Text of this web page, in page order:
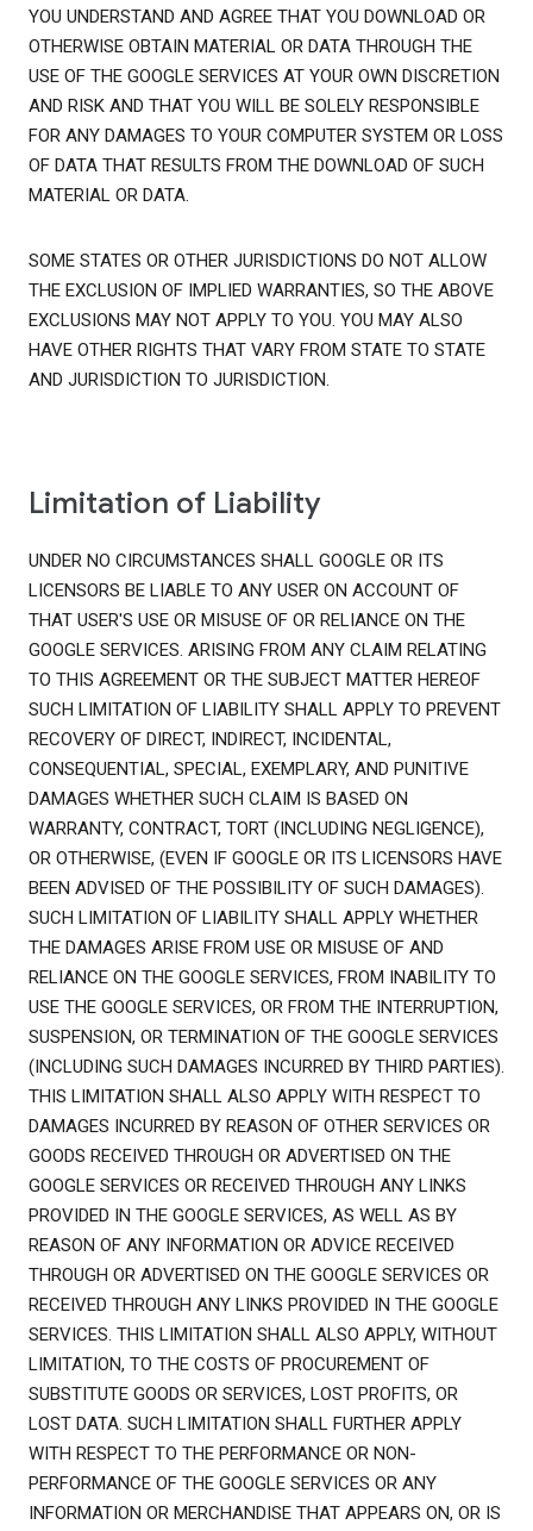
YOU UNDERSTAND AND AGREE THAT YOU DOWNLOAD OR
OTHERWISE OBTAIN MATERIAL OR DATA THROUGH THE
USE OF THE GOOGLE SERVICES AT YOUR OWN DISCRETION
AND RISK AND THAT YOU WILL BE SOLELY RESPONSIBLE
FOR ANY DAMAGES TO YOUR COMPUTER SYSTEM OR LOSS
OF DATA THAT RESULTS FROM THE DOWNLOAD OF SUCH
MATERIAL OR DATA.
SOME STATES OR OTHER JURISDICTIONS DO NOT ALLOW
THE EXCLUSION OF IMPLIED WARRANTIES, SO THE ABOVE
EXCLUSIONS MAY NOT APPLY TO YOU. YOU MAY ALSO
HAVE OTHER RIGHTS THAT VARY FROM STATE TO STATE
AND JURISDICTION TO JURISDICTION.
Limitation of Liability
UNDER NO CIRCUMSTANCES SHALL GOOGLE OR ITS
LICENSORS BE LIABLE TO ANY USER ON ACCOUNT OF
THAT USER'S USE OR MISUSE OF OR RELIANCE ON THE
GOOGLE SERVICES. ARISING FROM ANY CLAIM RELATING
TO THIS AGREEMENT OR THE SUBJECT MATTER HEREOF
SUCH LIMITATION OF LIABILITY SHALL APPLY TO PREVENT
RECOVERY OF DIRECT, INDIRECT, INCIDENTAL,
CONSEQUENTIAL, SPECIAL, EXEMPLARY, AND PUNITIVE
DAMAGES WHETHER SUCH CLAIM IS BASED ON
WARRANTY, CONTRACT, TORT (INCLUDING NEGLIGENCE),
OR OTHERWISE, (EVEN IF GOOGLE OR ITS LICENSORS HAVE
BEEN ADVISED OF THE POSSIBILITY OF SUCH DAMAGES).
SUCH LIMITATION OF LIABILITY SHALL APPLY WHETHER
THE DAMAGES ARISE FROM USE OR MISUSE OF AND
RELIANCE ON THE GOOGLE SERVICES, FROM INABILITY TO
USE THE GOOGLE SERVICES, OR FROM THE INTERRUPTION,
SUSPENSION, OR TERMINATION OF THE GOOGLE SERVICES
(INCLUDING SUCH DAMAGES INCURRED BY THIRD PARTIES).
THIS LIMITATION SHALL ALSO APPLY WITH RESPECT TO
DAMAGES INCURRED BY REASON OF OTHER SERVICES OR
GOODS RECEIVED THROUGH OR ADVERTISED ON THE
GOOGLE SERVICES OR RECEIVED THROUGH ANY LINKS
PROVIDED IN THE GOOGLE SERVICES, AS WELL AS BY
REASON OF ANY INFORMATION OR ADVICE RECEIVED
THROUGH OR ADVERTISED ON THE GOOGLE SERVICES OR
RECEIVED THROUGH ANY LINKS PROVIDED IN THE GOOGLE
SERVICES. THIS LIMITATION SHALL ALSO APPLY, WITHOUT
LIMITATION, TO THE COSTS OF PROCUREMENT OF
SUBSTITUTE GOODS OR SERVICES, LOST PROFITS, OR
LOST DATA. SUCH LIMITATION SHALL FURTHER APPLY
WITH RESPECT TO THE PERFORMANCE OR NON-
PERFORMANCE OF THE GOOGLE SERVICES OR ANY
INFORMATION OR MERCHANDISE THAT APPEARS ON, OR IS